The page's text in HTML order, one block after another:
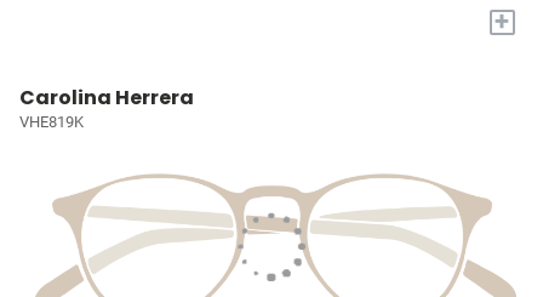
+
Carolina Herrera
VHE819K